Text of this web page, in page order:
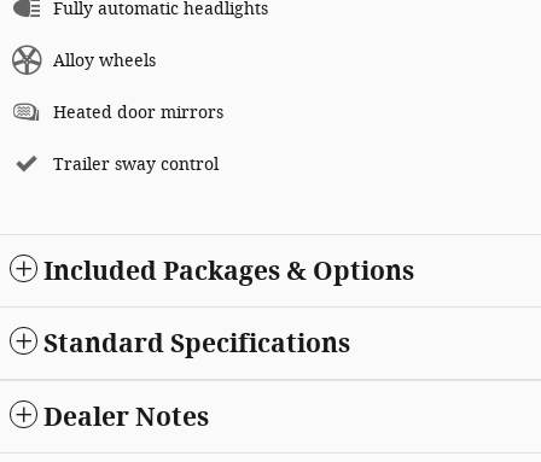
Fully automatic headlights
Alloy wheels
Heated door mirrors
Trailer sway control
Included Packages & Options
Standard Specifications
Dealer Notes